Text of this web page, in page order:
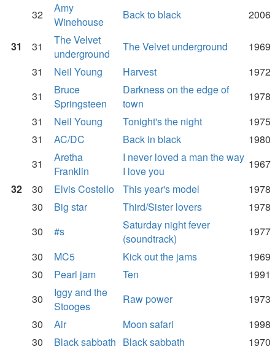
32
Amy
Winehouse
Back to black 2006
31 31
The Velvet
underground
The Velvet underground
1969
31
Neil Young Harvest
1972
31
Bruce
Springsteen
Darkness on the edge of
town
1978
31
Neil Young Tonight's the night
1975
31
AC/DC Back in black
1980
31
Aretha
Franklin
I never loved a man the way
I love you
1967
32
30 Elvis Costello This year's model
1978
30
Big star Third/Sister lovers
1978
30
#s
Saturday night fever
(soundtrack)
1977
30
MC5 Kick out the jams
1969
30
Pearl jam Ten
1991
30
Iggy and the
Stooges
Raw power
1973
30
Air Moon safari
1998
30
Black sabbath Black sabbath
1970